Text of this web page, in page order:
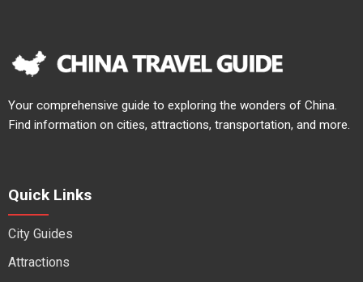
Your comprehensive guide to exploring the wonders of China.
Find information on cities, attractions, transportation, and more.
Quick Links
City Guides
Attractions